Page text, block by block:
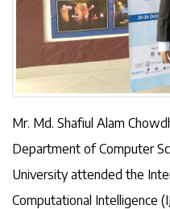
Mr. Md. Shafiul Alam
Department of Computer
University attended the
Computational Intelligence